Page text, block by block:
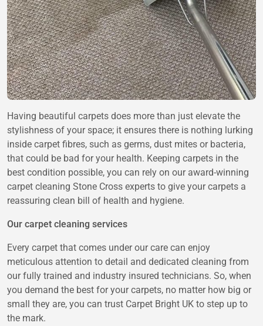
Having beautiful carpets does more than just elevate the
stylishness of your space; it ensures there is nothing lurking
inside carpet fibres, such as germs, dust mites or bacteria,
that could be bad for your health. Keeping carpets in the
best condition possible, you can rely on our award-winning
carpet cleaning Stone Cross experts to give your carpets a
reassuring clean bill of health and hygiene.
Our carpet cleaning services
Every carpet that comes under our care can enjoy
meticulous attention to detail and dedicated cleaning from
our fully trained and industry insured technicians. So, when
you demand the best for your carpets, no matter how big or
small they are, you can trust Carpet Bright UK to step up to
the mark.